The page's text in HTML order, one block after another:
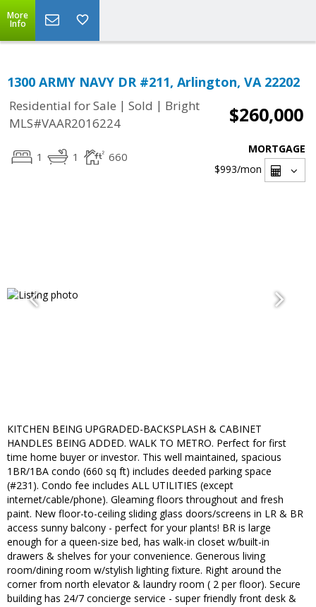
More
Info
1300 ARMY NAVY DR #211, Arlington, VA 22202
Residential for Sale | Sold | Bright
MLS#VAAR2016224
$260,000
1 1 660
MORTGAGE
$993/mon
KITCHEN BEING UPGRADED-BACKSPLASH & CABINET
HANDLES BEING ADDED. WALK TO METRO. Perfect for first
time home buyer or investor. This well maintained, spacious
1BR/1BA condo (660 sq ft) includes deeded parking space
(#231). Condo fee includes ALL UTILITIES (except
internet/cable/phone). Gleaming floors throughout and fresh
paint. New floor-to-ceiling sliding glass doors/screens in LR & BR
access sunny balcony - perfect for your plants! BR is large
enough for a queen-size bed, has walk-in closet w/built-in
drawers & shelves for your convenience. Generous living
room/dining room w/stylish lighting fixture. Right around the
corner from north elevator & laundry room ( 2 per floor). Secure
building has 24/7 concierge service - super friendly front desk &